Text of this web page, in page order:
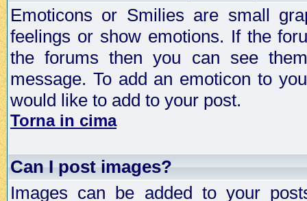
Emoticons or Smilies are small
feelings or show emotions. If the
the forums then you can see
message. To add an emoticon to
would like to add to your post.
Torna in cima
Can I post images?
Images can be added to your